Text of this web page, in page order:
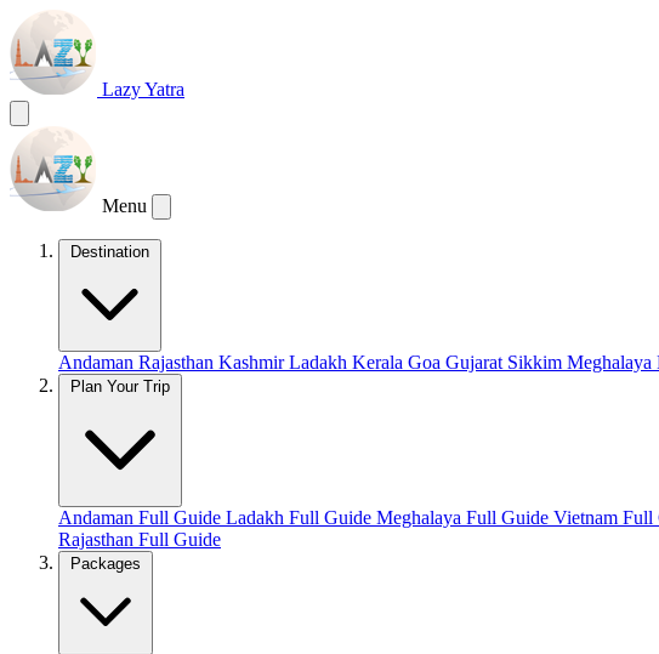
Lazy Yatra
Menu
Destination
Andaman Rajasthan KashmirLadakh Kerala Goa Gujarat Sikkim Meghalaya
Plan Your Trip
Andaman Full Guide Ladakh Full Guide Meghalaya Full Guide Vietnam Full
Rajasthan Full Guide
Packages